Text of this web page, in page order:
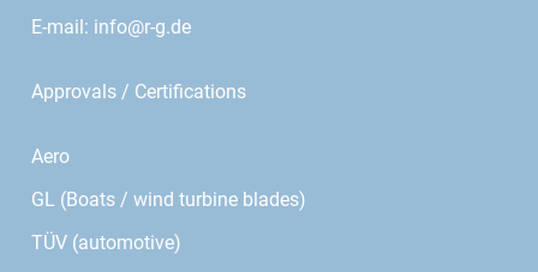
E-mail: info@r-g.de
Approvals / Certifications
Aero
GL (Boats / wind turbine blades)
TÜV (automotive)